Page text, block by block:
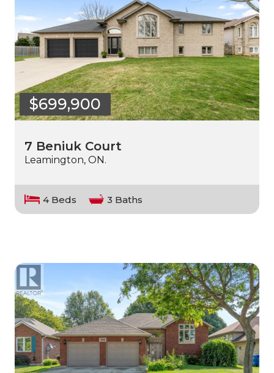
$699,900
7 Beniuk Court
Leamington, ON.
4 Beds 3 Baths